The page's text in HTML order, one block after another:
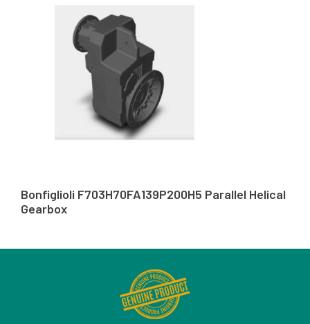
Bonfiglioli F703H70FA139P200H5 Parallel Helical
Gearbox